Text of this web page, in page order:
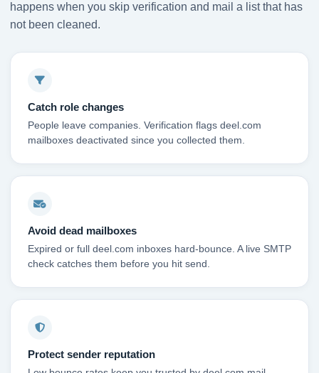
happens when you skip verification and mail a list that has
not been cleaned.
Catch role changes
People leave companies. Verification flags deel.com
mailboxes deactivated since you collected them.
Avoid dead mailboxes
Expired or full deel.com inboxes hard-bounce. A live SMTP
check catches them before you hit send.
Protect sender reputation